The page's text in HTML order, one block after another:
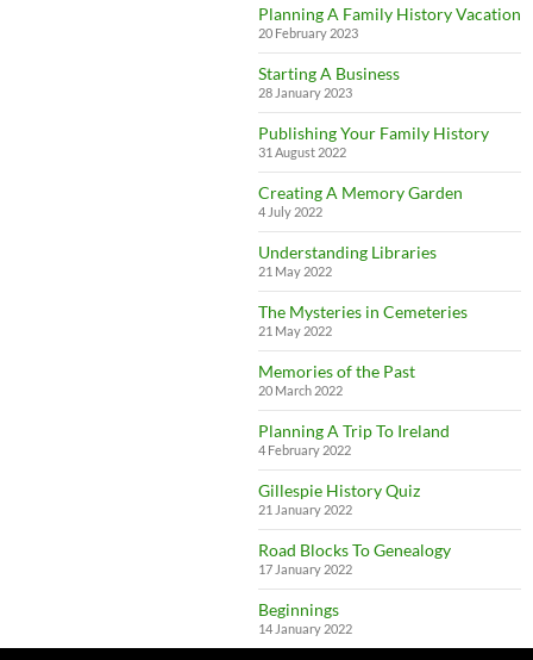
Planning A Family History Vacation
20 February 2023
Starting A Business
28 January 2023
Publishing Your Family History
31 August 2022
Creating A Memory Garden
4 July 2022
Understanding Libraries
21 May 2022
The Mysteries in Cemeteries
21 May 2022
Memories of the Past
20 March 2022
Planning A Trip To Ireland
4 February 2022
Gillespie History Quiz
21 January 2022
Road Blocks To Genealogy
17 January 2022
Beginnings
14 January 2022